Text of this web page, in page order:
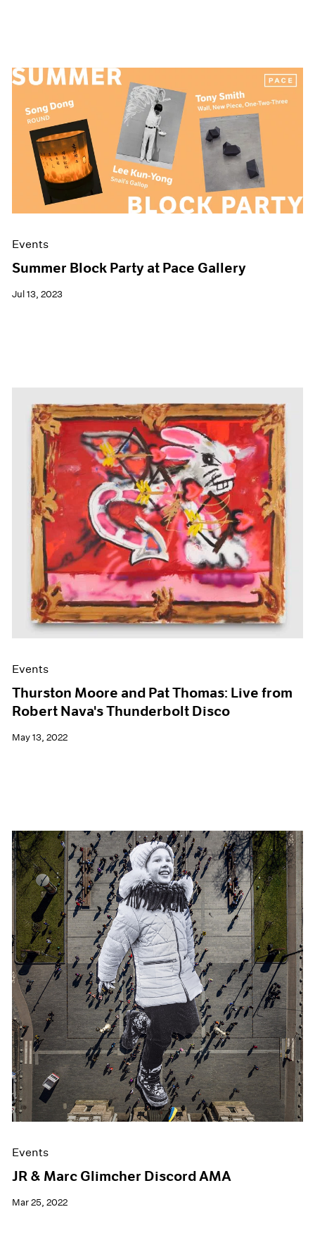
Events
Summer Block Party at Pace Gallery
Jul 13, 2023
Events
Thurston Moore and Pat Thomas: Live from
Robert Nava's Thunderbolt Disco
May 13, 2022
Events
JR & Marc Glimcher Discord AMA
Mar 25, 2022